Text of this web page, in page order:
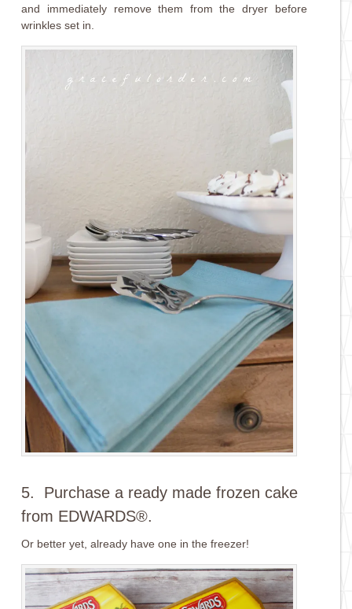
and immediately remove them from the dryer before
wrinkles set in.
5. Purchase a ready made frozen cake
from EDWARDS®.
Or better yet, already have one in the freezer!